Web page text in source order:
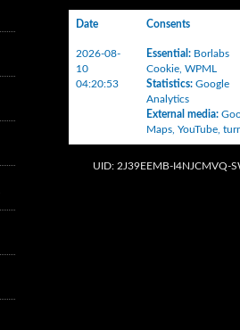
Date Consents
2026-08-
10
04:20:53
Essential : Borlabs
Cookie WPML
Statistics: Google
Analytics
External media:
Maps YouTube
UID: 2J39EEMB-I4NJCMVQ-